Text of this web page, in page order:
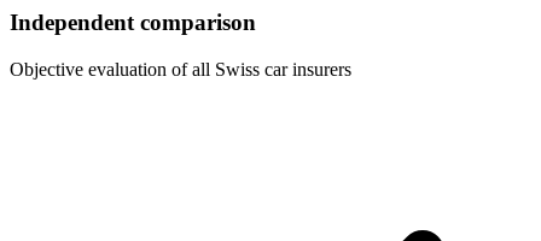
Independent comparison
Objective evaluation of all Swiss car insurers